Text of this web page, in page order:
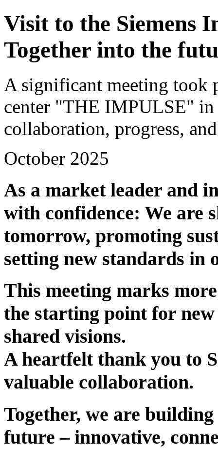
Visit to the Siemens
Together into the
A significant meeting took
center "THE IMPULSE"
collaboration, progress,
October 2025
As a market leader and
with confidence: We are
tomorrow, promoting
setting new standards in
This meeting marks
the starting point for
shared visions.
A heartfelt thank you to
valuable collaboration.
Together, we are
future – innovative,